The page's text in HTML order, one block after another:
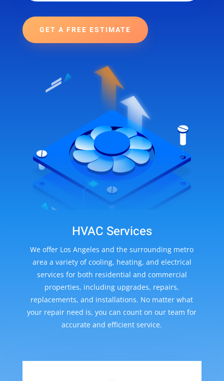
GET A FREE ESTIMATE
HVAC Services
We offer Los Angeles and the surrounding metro
area a variety of cooling, heating, and electrical
services for both residential and commercial
properties, including upgrades, repairs,
replacements, and installations. No matter what
your repair need is, you can count on our team for
accurate and efficient service.